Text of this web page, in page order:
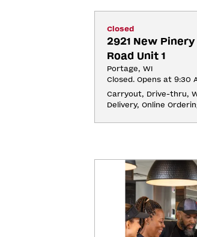
Closed
2921 New Pinery
Road Unit 1
Portage, WI
Closed. Opens at 9:30
Carryout, Drive-thru,
Delivery, Online